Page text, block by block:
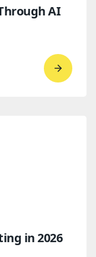
AI
Go
in 2026